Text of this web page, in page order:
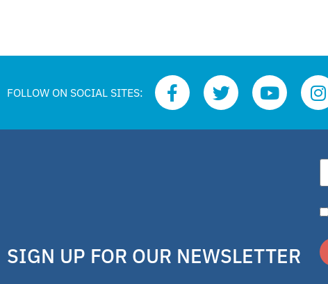
FOLLOW ON SOCIAL SITES:
SIGN UP FOR OUR NEWSLETTER